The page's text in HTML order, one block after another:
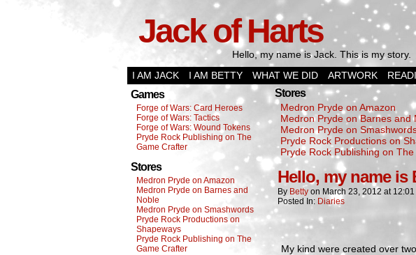
Jack of Harts
Hello, my name is Jack. This is my story.
I AM JACK
I AM BETTY WHAT WE DID ARTWORK
Games
Forge of Wars: Card Heroes
Forge of Wars: Tactics
Forge of Wars: Wound Tokens
Pryde Rock Publishing on The
Game Crafter
Stores
Medron Pryde on Amazon
Medron Pryde on Barnes and
Noble
Medron Pryde on Smashwords
Pryde Rock Productions on
Shapeways
Pryde Rock Publishing on The
Game Crafter
Stores
Medron Pryde on Amazon
Medron Pryde on Barnes and
Medron Pryde on
Pryde Rock Productions on
Pryde Rock Publishing on
Hello, my name is
By Betty on March 23, 2012 at
Posted In: Diaries
My kind were created over